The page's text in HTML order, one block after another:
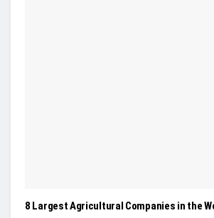
8 Largest Agricultural Companies in the